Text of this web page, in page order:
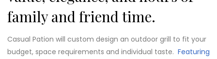
family and friend time.
Casual Pation will custom design an outdoor grill to fit your
budget, space requirements and individual taste. Featuring